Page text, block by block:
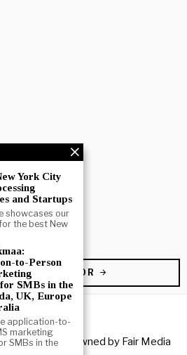
A CONTRIBUTOR
reserved. Owned by Fair Media
York City
and Startups
showcases our
the best New
to-Person
SMBs in the
UK, Europe
application-to-
marketing
SMBs in the